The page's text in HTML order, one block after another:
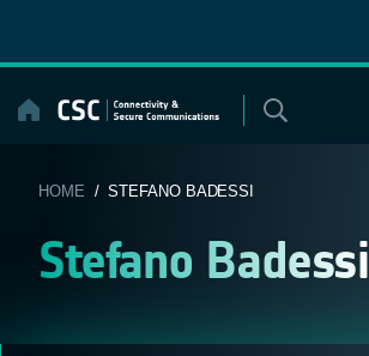
content
HOME / STEFANO BADESSI
Stefano Badessi